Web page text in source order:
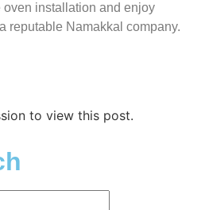
installation and enjoy
reputable Namakkal company.
to view this post.